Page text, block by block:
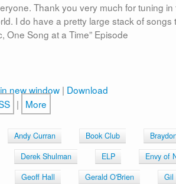
Thank you very much for tuning
I do have a pretty large stack of
One Song at a Time” Episode
new window | Download
| More
Andy Curran Book Club
Derek Shulman ELP
Envy of
Geoff Hall Gerald O'Brien
Gil